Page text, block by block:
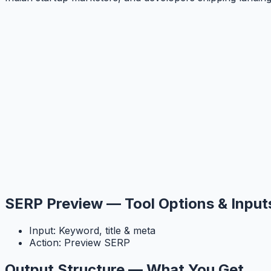
SERP Preview — Tool Options &
Input: Keyword, title & meta
Action: Preview SERP